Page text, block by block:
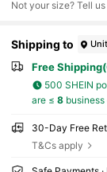
Not your size? Tell us
Shipping to
Free
500 SHEIN
are ≤ 8business
30-Day Free
T&Cs apply